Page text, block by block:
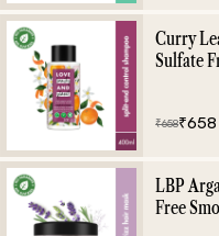
Curry
Sulfate
₹658₹658
LBP
Free